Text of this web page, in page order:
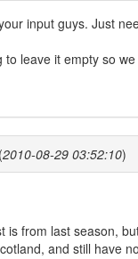
input guys. Just
to leave it empty so
2010-08-29 03:52:10)
is from last season,
and still have